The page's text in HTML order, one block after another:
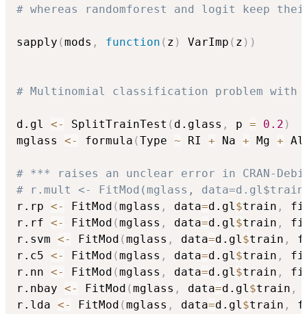
# whereas randomforest and logit keep
sapply (mods , function ( z ) VarImp ( z ) )
# Multinomial classification problem
d.gl <- SplitTrainTest ( d.glass , p = 0.2 )
mglass <- formula (Type ~ RI + Na + Mg +
# *** raises an unclear error in CRAN-
# r.mult <- FitMod(mglass,
r.rp <- FitMod (mglass , data=d.gl$train ,
r.rf <- FitMod (mglass , data=d.gl$train ,
r.svm <- FitMod (mglass , data=d.gl$train ,
r.c5 <- FitMod (mglass , data=d.gl$train ,
r.nn <- FitMod (mglass , data=d.gl$train ,
r.nbay <- FitMod (mglass , data=d.gl$train ,
r.lda <- FitMod (mglass , data=d.gl$train ,